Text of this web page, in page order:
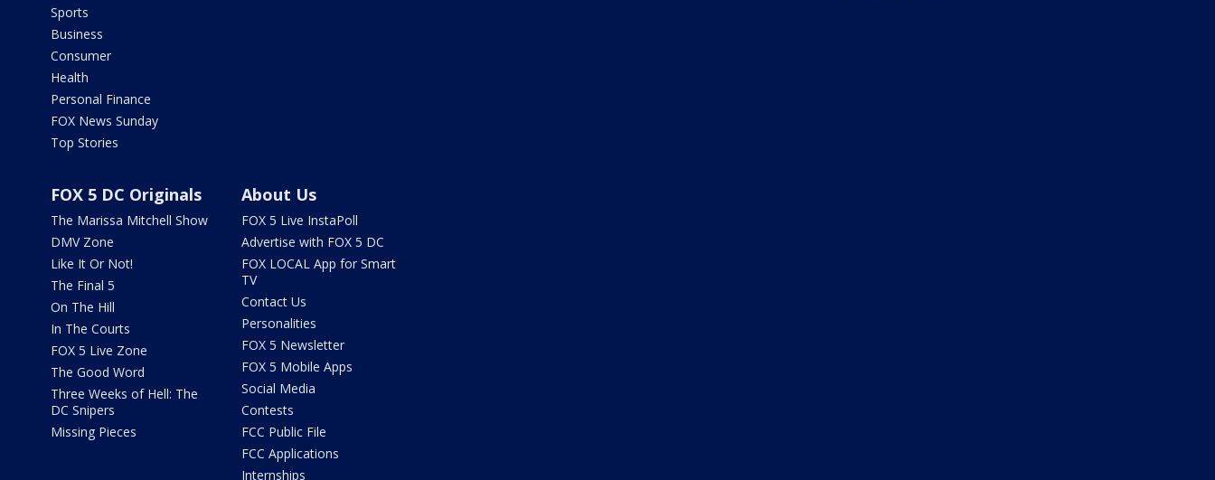
Sports
Business
Consumer
Health
Personal Finance
FOX News Sunday
Top Stories
FOX 5 DC Originals
The Marissa Mitchell Show
DMV Zone
Like It Or Not!
The Final 5
On The Hill
In The Courts
FOX 5 Live Zone
The Good Word
Three Weeks of Hell: The
DC Snipers
Missing Pieces
About Us
FOX 5 Live InstaPoll
Advertise with FOX 5 DC
FOX LOCAL App for Smart
TV
Contact Us
Personalities
FOX 5 Newsletter
FOX 5 Mobile Apps
Social Media
Contests
FCC Public File
FCC Applications
Internships